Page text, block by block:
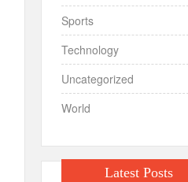
Sports
Technology
Uncategorized
World
Latest Posts